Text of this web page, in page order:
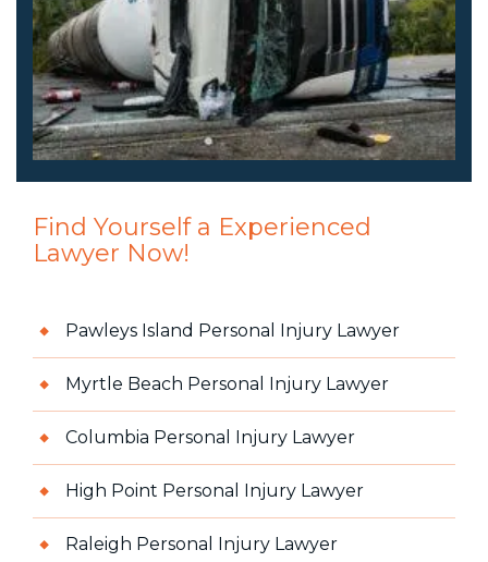
Find Yourself a Experienced
Lawyer Now!
Pawleys Island Personal Injury Lawyer
Myrtle Beach Personal Injury Lawyer
Columbia Personal Injury Lawyer
High Point Personal Injury Lawyer
Raleigh Personal Injury Lawyer